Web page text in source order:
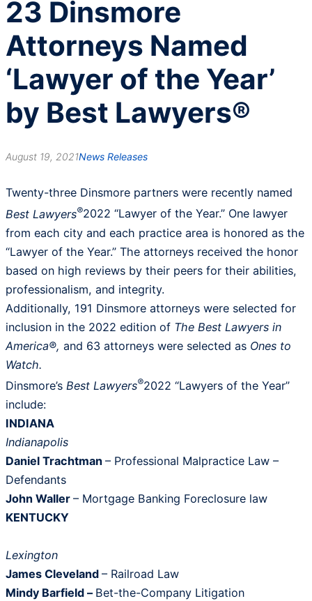
23 Dinsmore
Attorneys Named
‘Lawyer of the Year’
by Best Lawyers®
August 19, 2021News Releases
Twenty-three Dinsmore partners were recently named
Best Lawyers®2022 “Lawyer of the Year.” One lawyer
from each city and each practice area is honored as the
“Lawyer of the Year.” The attorneys received the honor
based on high reviews by their peers for their abilities,
professionalism, and integrity.
Additionally, 191 Dinsmore attorneys were selected for
inclusion in the 2022 edition of The Best Lawyers in
America®, and 63 attorneys were selected as Ones to
Watch.
Dinsmore’s Best Lawyers®2022 “Lawyers of the Year”
include:
INDIANA
Indianapolis
Daniel Trachtman – Professional Malpractice Law –
Defendants
John Waller – Mortgage Banking Foreclosure law
KENTUCKY
Lexington
James Cleveland – Railroad Law
Mindy Barfield – Bet-the-Company Litigation